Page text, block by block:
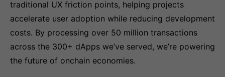
traditional UX friction points, helping projects
accelerate user adoption while reducing development
costs. By processing over 50 million transactions
across the 300+ dApps we’ve served, we’re powering
the future of onchain economies.